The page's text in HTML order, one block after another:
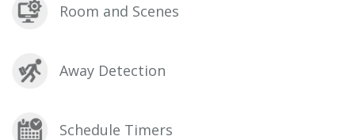
Room and Scenes
Away Detection
Schedule Timers